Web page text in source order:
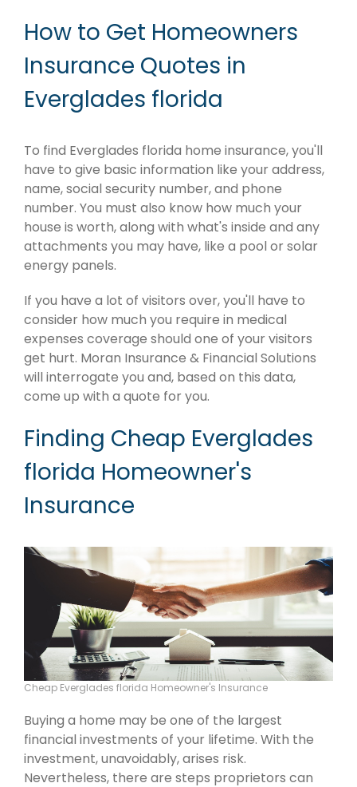
How to Get Homeowners
Insurance Quotes in
Everglades florida
To find Everglades florida home insurance, you'll
have to give basic information like your address,
name, social security number, and phone
number. You must also know how much your
house is worth, along with what's inside and any
attachments you may have, like a pool or solar
energy panels.
If you have a lot of visitors over, you'll have to
consider how much you require in medical
expenses coverage should one of your visitors
get hurt. Moran Insurance & Financial Solutions
will interrogate you and, based on this data,
come up with a quote for you.
Finding Cheap Everglades
florida Homeowner's
Insurance
Cheap Everglades florida Homeowner's Insurance
Buying a home may be one of the largest
financial investments of your lifetime. With the
investment, unavoidably, arises risk.
Nevertheless, there are steps proprietors can